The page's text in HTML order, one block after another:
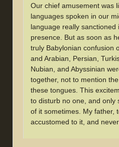
Our chief amusement was
languages spoken in our
language really sanctioned
presence. But as soon as
truly Babylonian confusion
and Arabian, Persian,
Nubian, and Abyssinian
together, not to mention
these tongues. This
to disturb no one, and only
of it sometimes. My father,
accustomed to it, and